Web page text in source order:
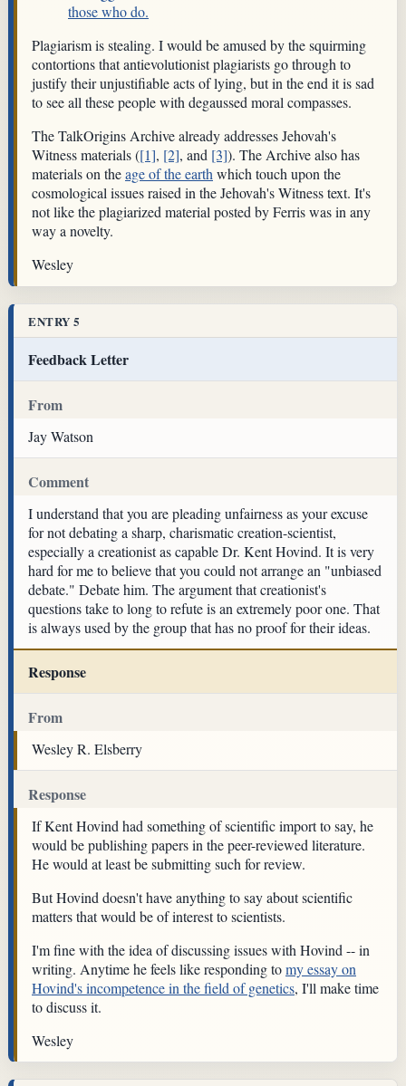
those who do.
Plagiarism is stealing. I would be amused by the squirming
contortions that antievolutionist plagiarists go through to
justify their unjustifiable acts of lying, but in the end it is sad
to see all these people with degaussed moral compasses.
The TalkOrigins Archive already addresses Jehovah's
Witness materials ([1], [2], and [3]). The Archive also has
materials on theage of the earth which touch upon the
cosmological issues raised in the Jehovah's Witness text. It's
not like the plagiarized material posted by Ferris was in any
way a novelty.
Wesley
ENTRY 5
Feedback Letter
From
Jay Watson
Comment
I understand that you are pleading unfairness as your excuse
for not debating a sharp, charismatic creation-scientist,
especially a creationist as capable Dr. Kent Hovind. It is very
hard for me to believe that you could not arrange an "unbiased
debate." Debate him. The argument that creationist's
questions take to long to refute is an extremely poor one. That
is always used by the group that has no proof for their ideas.
Response
From
Wesley R. Elsberry
Response
If Kent Hovind had something of scientific import to say, he
would be publishing papers in the peer-reviewed literature.
He would at least be submitting such for review.
But Hovind doesn't have anything to say about scientific
matters that would be of interest to scientists.
I'm fine with the idea of discussing issues with Hovind -- in
writing. Anytime he feels like responding tomy essay on
Hovind's incompetence in the field of genetics, I'll make time
to discuss it.
Wesley